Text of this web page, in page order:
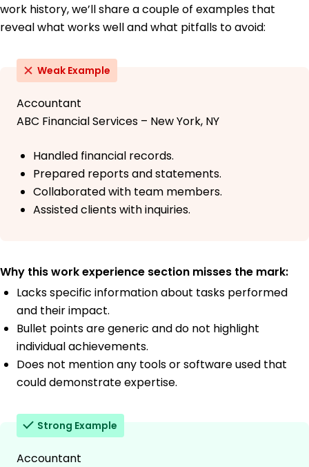
work history, we’ll share a couple of examples that
reveal what works well and what pitfalls to avoid:
Weak Example
Accountant
ABC Financial Services – New York, NY
Handled financial records.
Prepared reports and statements.
Collaborated with team members.
Assisted clients with inquiries.
Why this work experience section misses the mark:
Lacks specific information about tasks performed
and their impact.
Bullet points are generic and do not highlight
individual achievements.
Does not mention any tools or software used that
could demonstrate expertise.
Strong Example
Accountant